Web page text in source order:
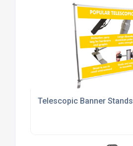
Telescopic Banner Stands